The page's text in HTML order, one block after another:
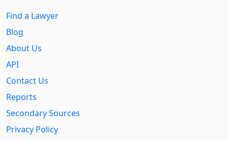
Find a Lawyer
Blog
About Us
API
Contact Us
Reports
Secondary Sources
Privacy Policy